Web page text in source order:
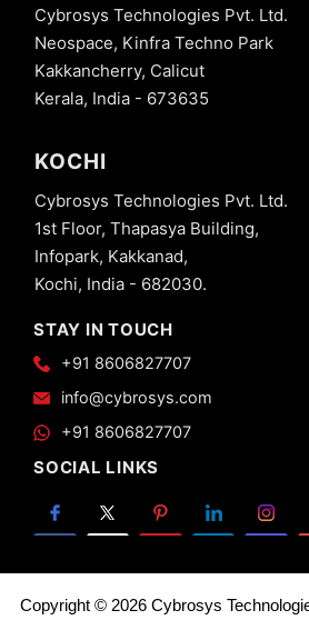
Cybrosys Technologies Pvt. Ltd.
Neospace, Kinfra Techno Park
Kakkancherry, Calicut
Kerala, India - 673635
KOCHI
Cybrosys Technologies Pvt. Ltd.
1st Floor, Thapasya Building,
Infopark, Kakkanad,
Kochi, India - 682030.
STAY IN TOUCH
+91 8606827707
info@cybrosys.com
+91 8606827707
SOCIAL LINKS
Copyright © 2026 Cybrosys